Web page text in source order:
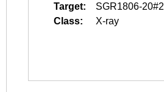
Target:
SGR1806-20#2
Class:
X-ray